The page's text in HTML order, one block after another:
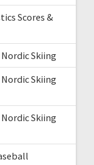
Scores &
Skiing
Skiing
Skiing